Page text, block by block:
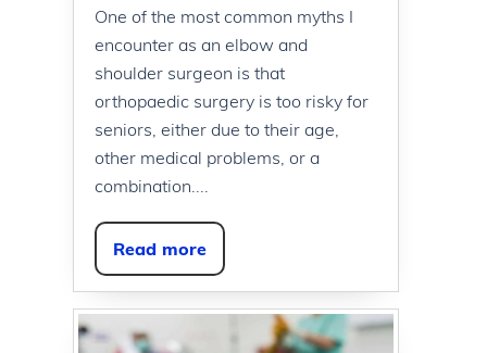
One of the most common myths I
encounter as an elbow and
shoulder surgeon is that
orthopaedic surgery is too risky for
seniors, either due to their age,
other medical problems, or a
combination....
Read more